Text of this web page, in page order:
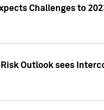
Challenges to
Outlook sees